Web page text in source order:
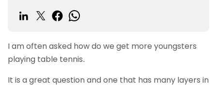
I am often asked how do we get more youngsters
playing table tennis.
It is a great question and one that has many layers in